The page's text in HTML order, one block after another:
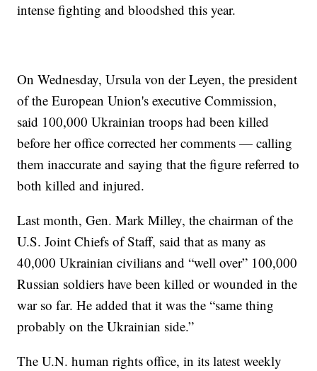
intense fighting and bloodshed this year.
On Wednesday, Ursula von der Leyen, the president
of the European Union's executive Commission,
said 100,000 Ukrainian troops had been killed
before her office corrected her comments — calling
them inaccurate and saying that the figure referred to
both killed and injured.
Last month, Gen. Mark Milley, the chairman of the
U.S. Joint Chiefs of Staff, said that as many as
40,000 Ukrainian civilians and “well over” 100,000
Russian soldiers have been killed or wounded in the
war so far. He added that it was the “same thing
probably on the Ukrainian side.”
The U.N. human rights office, in its latest weekly